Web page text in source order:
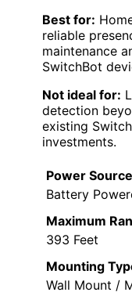
Best for:
reliable
maintenance
SwitchBot
Not ideal for:
detection
existing
investments.
Power
Battery
Maximum
393 Feet
Mounting
Wall Mount /